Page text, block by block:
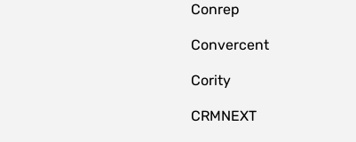
Conrep
Convercent
Cority
CRMNEXT